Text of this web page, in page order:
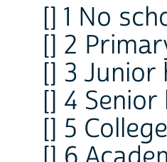
[] 1 No
[] 2
[] 3 Junior
[] 4
[] 5